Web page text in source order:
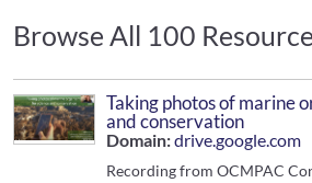
Browse All 100
Taking photos of marine
and conservation
Domain:drive.google.com
Recording from OCMPAC